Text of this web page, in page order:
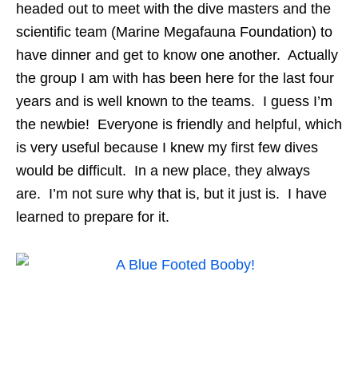
headed out to meet with the dive masters and the
scientific team (Marine Megafauna Foundation) to
have dinner and get to know one another. Actually
the group I am with has been here for the last four
years and is well known to the teams. I guess I’m
the newbie! Everyone is friendly and helpful, which
is very useful because I knew my first few dives
would be difficult. In a new place, they always
are. I’m not sure why that is, but it just is. I have
learned to prepare for it.